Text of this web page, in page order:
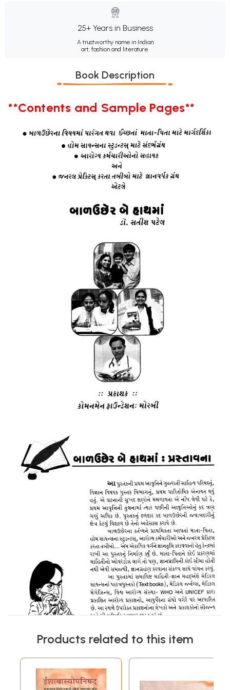
25+ Years in Business
A trustworthy name in Indian
art, fashion and literature.
Book Description
**Contents and Sample Pages**
Products related to this item